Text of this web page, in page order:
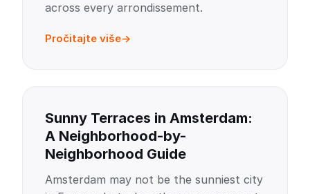
across every arrondissement.
Pročitajte više
Sunny Terraces in Amsterdam:
A Neighborhood-by-
Neighborhood Guide
Amsterdam may not be the sunniest city